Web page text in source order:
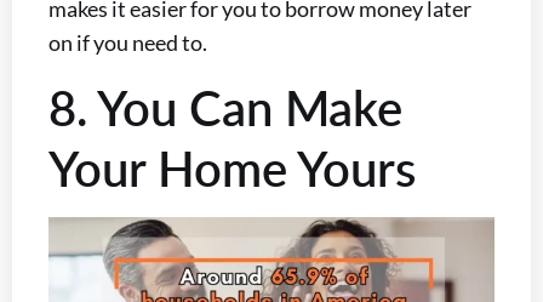
makes it easier for you to borrow money later
on if you need to.
8. You Can Make
Your Home Yours